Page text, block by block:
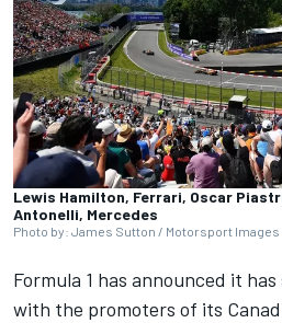
Lewis Hamilton, Ferrari, Oscar
Antonelli, Mercedes
Photo by: James Sutton / Motorsport Images
Formula 1 has announced it
with the promoters of its